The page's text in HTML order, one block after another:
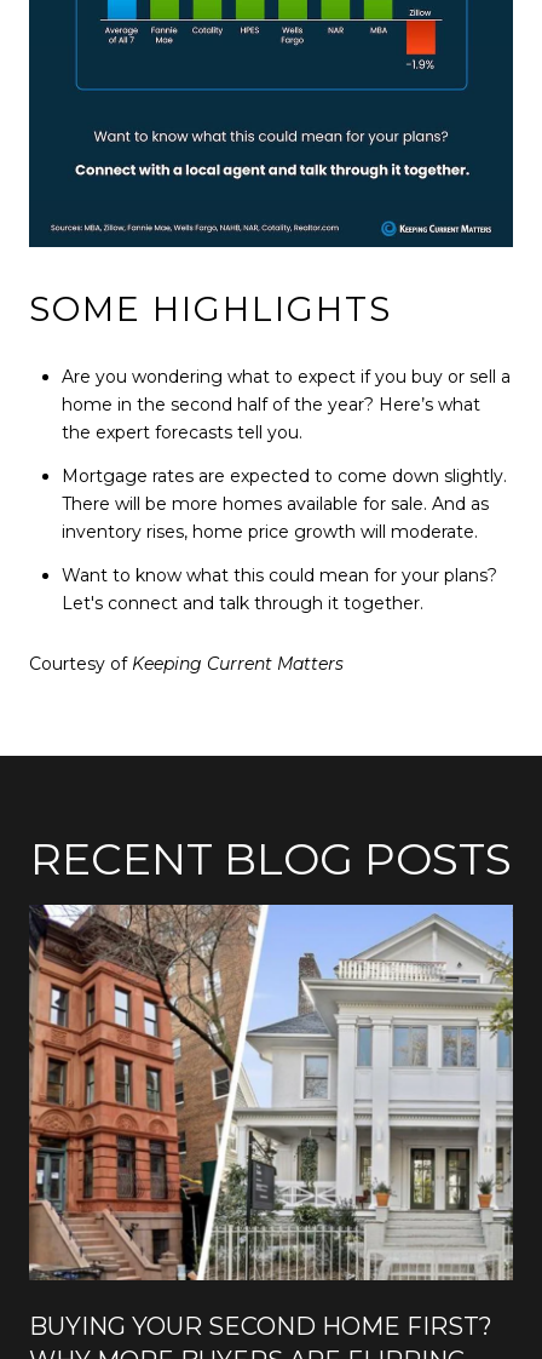
SOME HIGHLIGHTS
Are you wondering what to expect if you buy or sell a
home in the second half of the year? Here’s what
the expert forecasts tell you.
Mortgage rates are expected to come down slightly.
There will be more homes available for sale. And as
inventory rises, home price growth will moderate.
Want to know what this could mean for your plans?
Let's connect and talk through it together.
Courtesy of Keeping Current Matters
RECENT BLOG POSTS
BUYING YOUR SECOND HOME FIRST?